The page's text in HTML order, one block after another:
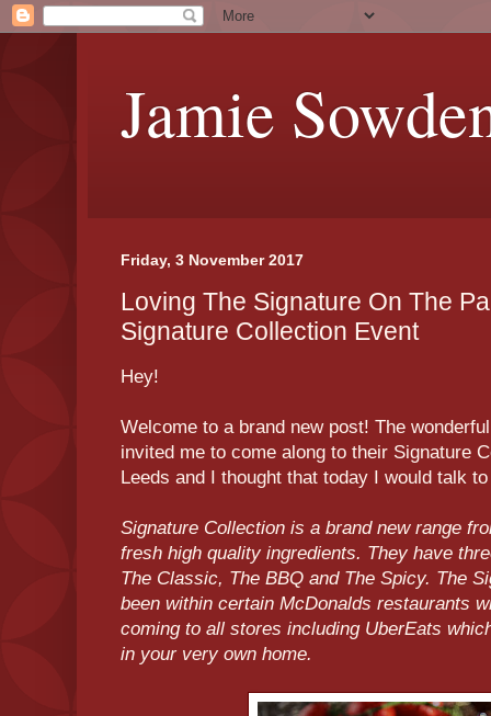
Jamie
Friday, 3 November 2017
Loving The Signature On The
Signature Collection Event
Hey!
Welcome to a brand new post! The
invited me to come along to their Signature
Leeds and I thought that today I would talk
Signature Collection is a brand new range
fresh high quality ingredients. They have
The Classic, The BBQ and The Spicy. The
been within certain McDonalds restaurants
coming to all stores including UberEats
in your very own home.